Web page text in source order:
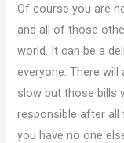
Of course you are
and all of those
world. It can be a
everyone. There
slow but those bills
responsible after
you have no one